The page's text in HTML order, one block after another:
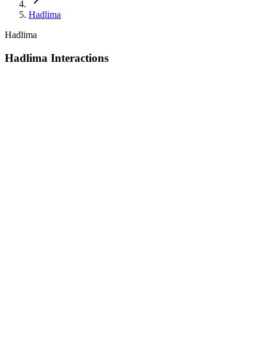
Hadlima
Hadlima
Hadlima Interactions